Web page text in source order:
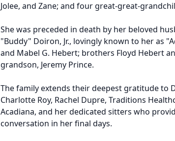
Jolee, and Zane; and four great-great-
She was preceded in death by her beloved
"Buddy" Doiron, Jr., lovingly known to her as
and Mabel G. Hebert; brothers Floyd Hebert
grandson, Jeremy Prince.
The family extends their deepest gratitude to
Charlotte Roy, Rachel Dupre, Traditions
Acadiana, and her dedicated sitters who
conversation in her final days.